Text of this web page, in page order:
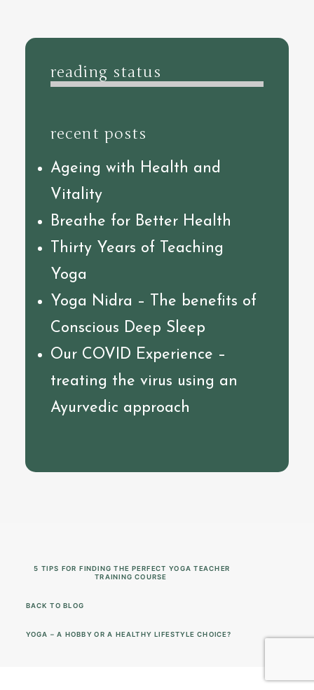
reading status
recent posts
Ageing with Health and
Vitality
Breathe for Better Health
Thirty Years of Teaching
Yoga
Yoga Nidra – The benefits of
Conscious Deep Sleep
Our COVID Experience –
treating the virus using an
Ayurvedic approach
5 TIPS FOR FINDING THE PERFECT YOGA TEACHER
TRAINING COURSE
BACK TO BLOG
YOGA – A HOBBY OR A HEALTHY LIFESTYLE CHOICE?